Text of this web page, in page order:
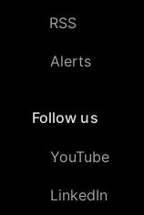
RSS
Alerts
Follow us
YouTube
LinkedIn